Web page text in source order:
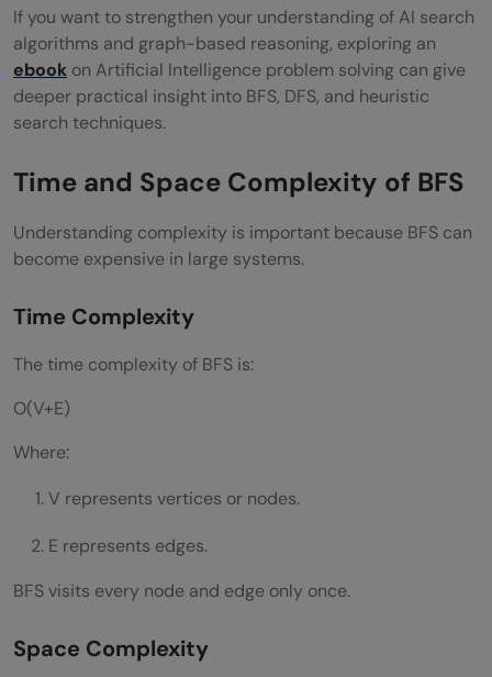
If you want to strengthen your understanding of AI search
algorithms and graph-based reasoning, exploring an
ebook on Artificial Intelligence problem solving can give
deeper practical insight into BFS, DFS, and heuristic
search techniques.
Time and Space Complexity of BFS
Understanding complexity is important because BFS can
become expensive in large systems.
Time Complexity
The time complexity of BFS is:
O(V+E)
Where:
V represents vertices or nodes.
E represents edges.
BFS visits every node and edge only once.
Space Complexity